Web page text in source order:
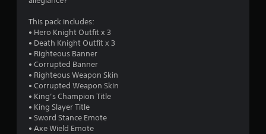
This pack includes:
• Hero Knight Outfit x 3
• Death Knight Outfit x 3
• Righteous Banner
• Corrupted Banner
• Righteous Weapon Skin
• Corrupted Weapon Skin
• King’s Champion Title
• King Slayer Title
• Sword Stance Emote
• Axe Wield Emote